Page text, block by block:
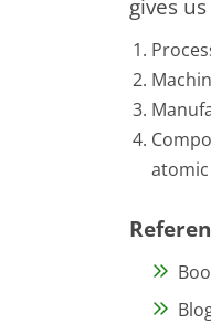
gives
atomic